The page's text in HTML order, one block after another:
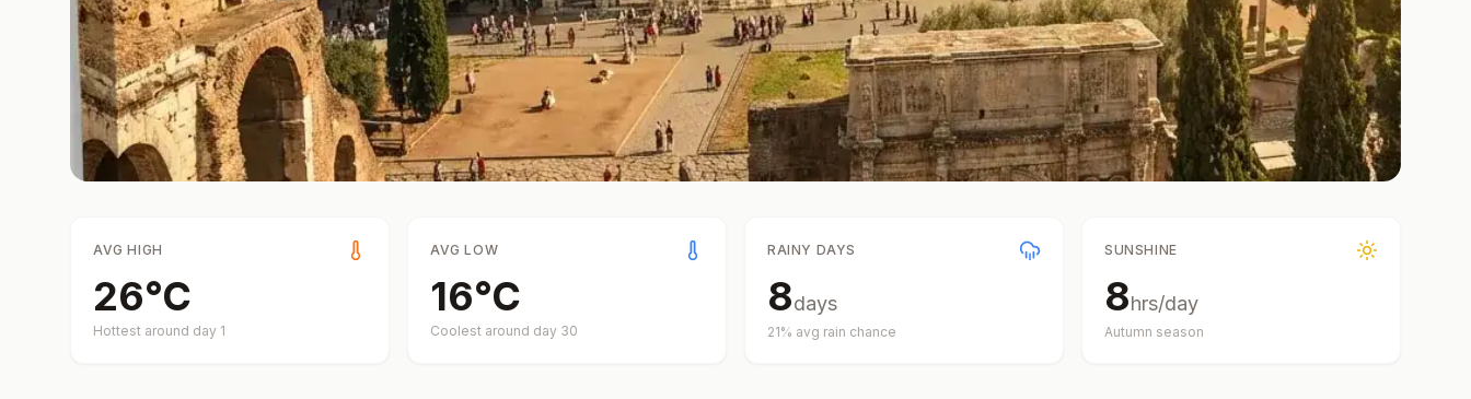
AVG HIGH
26°C
Hottest around day 1
AVG LOW
16°C
Coolest around day 30
RAINY DAYS
8days
21% avg rain chance
SUNSHINE
8hrs/day
Autumn season